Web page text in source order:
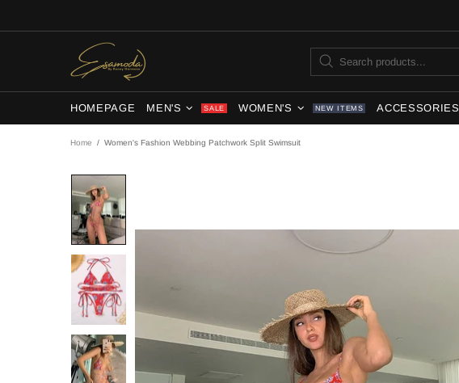
HOMEPAGE MEN'S SALE WOMEN'S NEW ITEMS ACCESSORIES
Home Women's Fashion Webbing Patchwork Split Swimsuit